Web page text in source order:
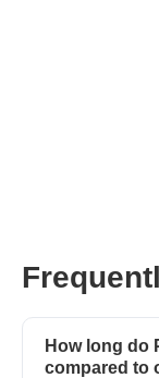
How long do
compared to